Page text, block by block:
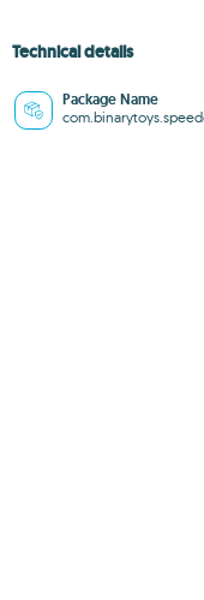
Technical details
Package Name